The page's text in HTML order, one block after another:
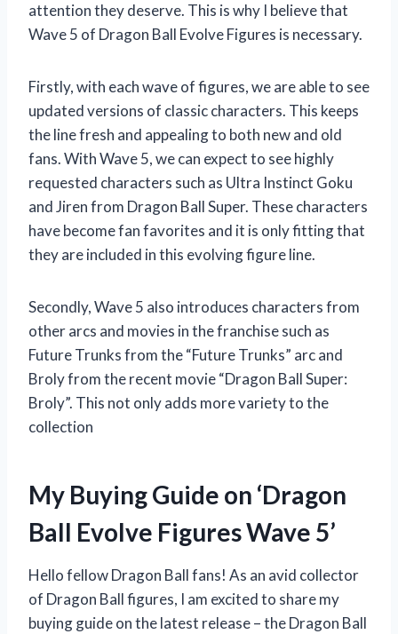
attention they deserve. This is why I believe that
Wave 5 of Dragon Ball Evolve Figures is necessary.
Firstly, with each wave of figures, we are able to see
updated versions of classic characters. This keeps
the line fresh and appealing to both new and old
fans. With Wave 5, we can expect to see highly
requested characters such as Ultra Instinct Goku
and Jiren from Dragon Ball Super. These characters
have become fan favorites and it is only fitting that
they are included in this evolving figure line.
Secondly, Wave 5 also introduces characters from
other arcs and movies in the franchise such as
Future Trunks from the “Future Trunks” arc and
Broly from the recent movie “Dragon Ball Super:
Broly”. This not only adds more variety to the
collection
My Buying Guide on ‘Dragon
Ball Evolve Figures Wave 5’
Hello fellow Dragon Ball fans! As an avid collector
of Dragon Ball figures, I am excited to share my
buying guide on the latest release – the Dragon Ball